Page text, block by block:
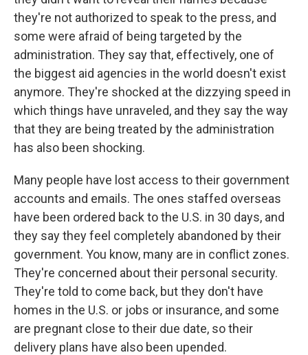
they're not authorized to speak to the press, and
some were afraid of being targeted by the
administration. They say that, effectively, one of
the biggest aid agencies in the world doesn't exist
anymore. They're shocked at the dizzying speed in
which things have unraveled, and they say the way
that they are being treated by the administration
has also been shocking.
Many people have lost access to their government
accounts and emails. The ones staffed overseas
have been ordered back to the U.S. in 30 days, and
they say they feel completely abandoned by their
government. You know, many are in conflict zones.
They're concerned about their personal security.
They're told to come back, but they don't have
homes in the U.S. or jobs or insurance, and some
are pregnant close to their due date, so their
delivery plans have also been upended.